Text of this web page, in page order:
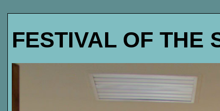
FESTIVAL OF THE